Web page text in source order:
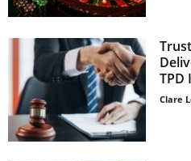
TPD
Clare